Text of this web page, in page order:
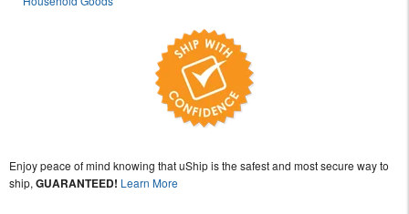
Enjoy peace of mind knowing that uShip is the safest and most secure way to
ship, GUARANTEED! Learn More